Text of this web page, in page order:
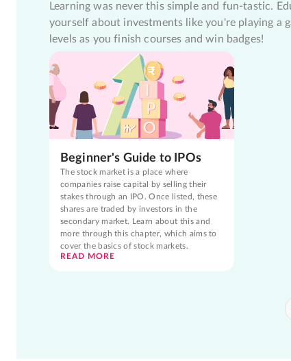
Learning was never this simple and fun-tastic.
yourself about investments like you're playing a
levels as you finish courses and win badges!
Beginner's Guide to IPOs
The stock market is a place where
companies raise capital by selling their
stakes through an IPO. Once listed, these
shares are traded by investors in the
secondary market. Learn about this and
more through this chapter, which aims to
cover the basics of stock markets.
READ MORE